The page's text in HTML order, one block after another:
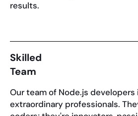
results.
Skilled
Team
Our team of Node.js developers
extraordinary professionals.